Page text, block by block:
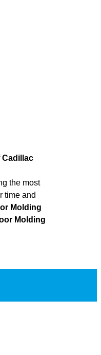
Cadillac
the most
time and
Molding
Molding